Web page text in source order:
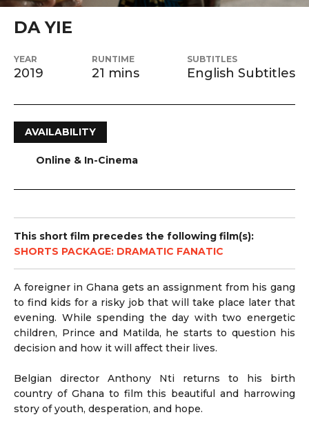
DA YIE
YEAR
2019
RUNTIME
21 mins
SUBTITLES
English Subtitles
AVAILABILITY
Online & In-Cinema
This short film precedes the following film(s):
SHORTS PACKAGE: DRAMATIC FANATIC
A foreigner in Ghana gets an assignment from his gang
to find kids for a risky job that will take place later that
evening. While spending the day with two energetic
children, Prince and Matilda, he starts to question his
decision and how it will affect their lives.
Belgian director Anthony Nti returns to his birth
country of Ghana to film this beautiful and harrowing
story of youth, desperation, and hope.